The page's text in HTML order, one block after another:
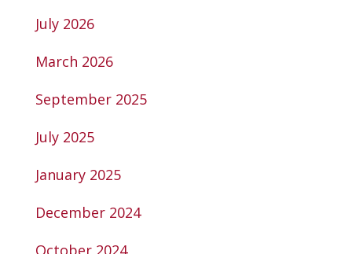
July 2026
March 2026
September 2025
July 2025
January 2025
December 2024
October 2024